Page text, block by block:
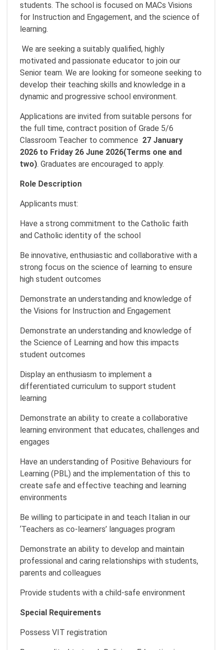
students. The school is focused on MACs Visions
for Instruction and Engagement, and the science of
learning.
We are seeking a suitably qualified, highly
motivated and passionate educator to join our
Senior team. We are looking for someone seeking to
develop their teaching skills and knowledge in a
dynamic and progressive school environment.
Applications are invited from suitable persons for
the full time, contract position of Grade 5/6
Classroom Teacher to commence 27 January
2026 to Friday 26 June 2026(Terms one and
two). Graduates are encouraged to apply.
Role Description
Applicants must:
Have a strong commitment to the Catholic faith
and Catholic identity of the school
Be innovative, enthusiastic and collaborative with a
strong focus on the science of learning to ensure
high student outcomes
Demonstrate an understanding and knowledge of
the Visions for Instruction and Engagement
Demonstrate an understanding and knowledge of
the Science of Learning and how this impacts
student outcomes
Display an enthusiasm to implement a
differentiated curriculum to support student
learning
Demonstrate an ability to create a collaborative
learning environment that educates, challenges and
engages
Have an understanding of Positive Behaviours for
Learning (PBL) and the implementation of this to
create safe and effective teaching and learning
environments
Be willing to participate in and teach Italian in our
‘Teachers as co-learners’ languages program
Demonstrate an ability to develop and maintain
professional and caring relationships with students,
parents and colleagues
Provide students with a child-safe environment
Special Requirements
Possess VIT registration